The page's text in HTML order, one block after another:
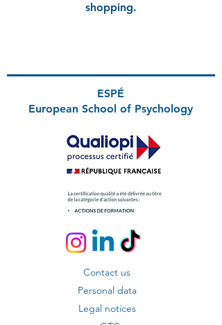
shopping.
ESPÉ
European School of Psychology
Contact us
Personal data
Legal notices